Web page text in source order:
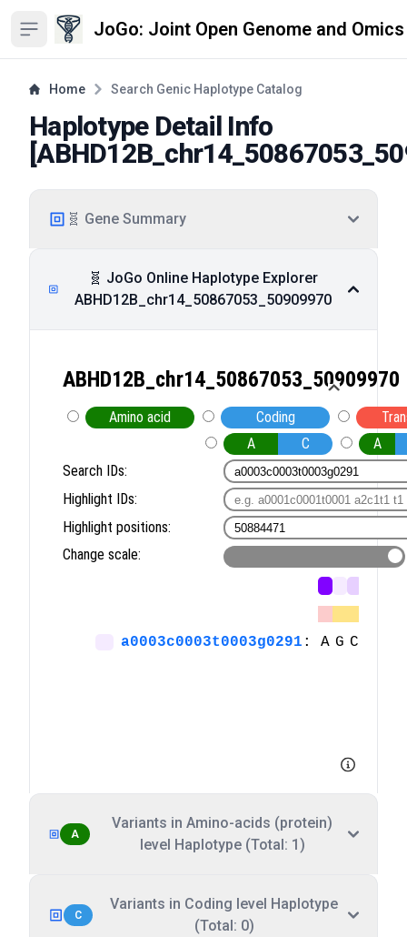
Open sidebar JoGo: Joint Open Genome and
Home Search Genic Haplotype Catalog
Haplotype Detail Info
[
🧬 Gene Summary
🧬 JoGo Online Haplotype Explorer
ABHD12B_chr14_50867053_50909970
A
Variants in Amino-acids (protein)
level Haplotype (Total: 1)
C
Variants in Coding level Haplotype
(Total: 0)